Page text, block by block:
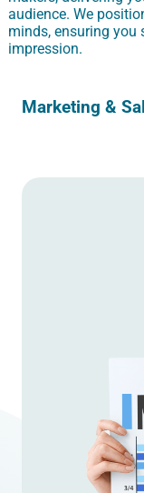
audience. We
minds, ensuring you
impression.
Marketing &